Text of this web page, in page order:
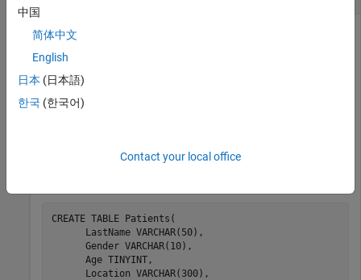
Import data from a database in one step using the
function. You can access data and perform immediate data
contains patient data in 10 columns and rows. The table
CREATE TABLE
Patients(
      LastName
VARCHAR(50) ,
      Gender
VARCHAR(10) ,
      Age
TINYINT,
      Location
VARCHAR(300) ,
中国
简体中文
English
日本 (日本語)
한국 (한국어)
Contact your local office